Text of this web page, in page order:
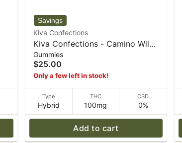
Kiva Confections
Kiva Confections - Camino Wild
Berry "Chill" Gummies - 100mg -
72 g
Gummies
$25.00
Only a few left in stock!
Type
Hybrid
THC
100mg
CBD
0%
Add to cart